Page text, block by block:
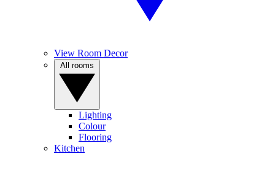
View Room Decor
Lighting
Colour
Flooring
Kitchen